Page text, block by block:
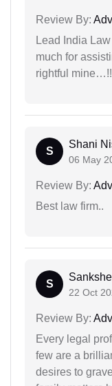
Review By:
Lead India
much for
rightful
S
Shani
06 May
Review By:
Best law firm..
S
22 Oct
Review By:
Every legal
few are a
desires to